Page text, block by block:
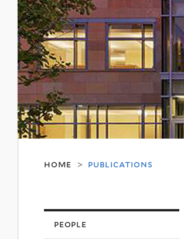
home > publications
people